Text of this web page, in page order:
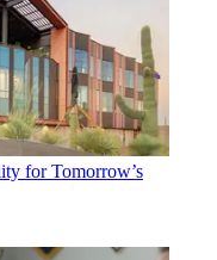
for Tomorrow’s